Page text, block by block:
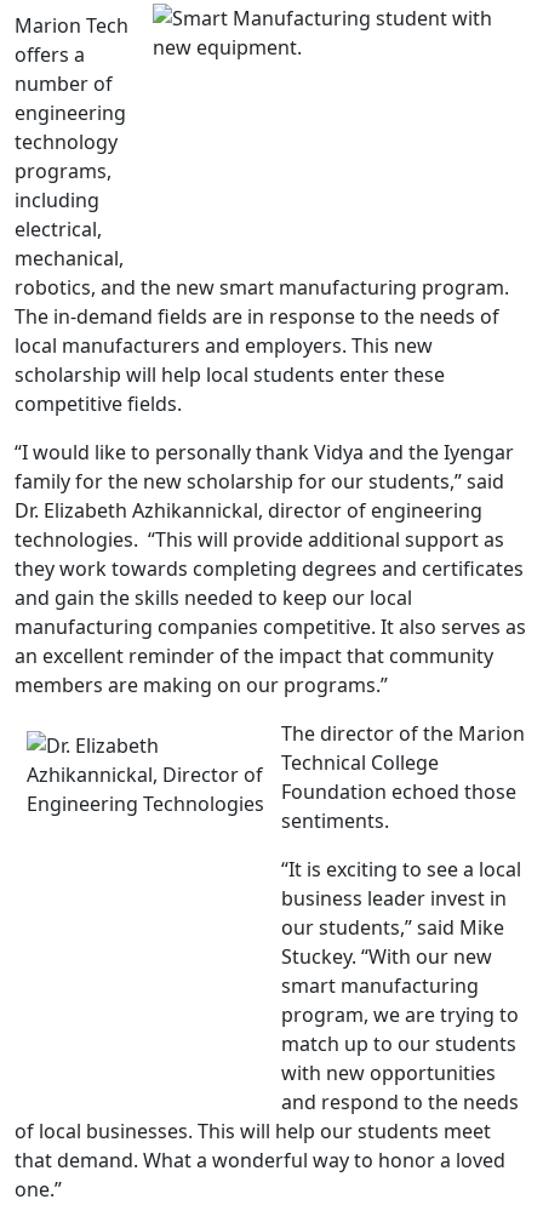
Marion Tech
offers a
number of
engineering
technology
programs,
including
electrical,
mechanical,
robotics, and the new smart manufacturing program.
The in-demand fields are in response to the needs of
local manufacturers and employers. This new
scholarship will help local students enter these
competitive fields.
“I would like to personally thank Vidya and the Iyengar
family for the new scholarship for our students,” said
Dr. Elizabeth Azhikannickal, director of engineering
technologies. “This will provide additional support as
they work towards completing degrees and certificates
and gain the skills needed to keep our local
manufacturing companies competitive. It also serves as
an excellent reminder of the impact that community
members are making on our programs.”
The director of the Marion
Technical College
Foundation echoed those
sentiments.
“It is exciting to see a local
business leader invest in
our students,” said Mike
Stuckey. “With our new
smart manufacturing
program, we are trying to
match up to our students
with new opportunities
and respond to the needs
of local businesses. This will help our students meet
that demand. What a wonderful way to honor a loved
one.”